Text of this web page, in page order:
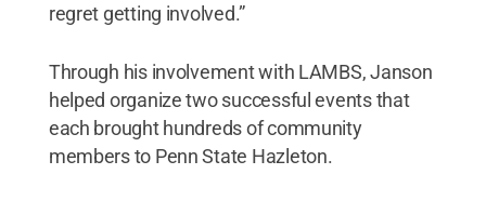
regret getting involved.”
Through his involvement with LAMBS, Janson
helped organize two successful events that
each brought hundreds of community
members to Penn State Hazleton.